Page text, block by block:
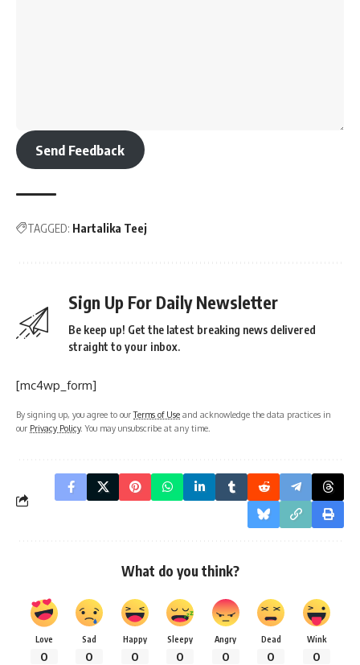
Send Feedback
TAGGED: Hartalika Teej
Sign Up For Daily Newsletter
Be keep up! Get the latest breaking news delivered
straight to your inbox.
[mc4wp_form]
By signing up, you agree to ourTerms of Use and acknowledge the data practices in
our Privacy Policy. You may unsubscribe at any time.
What do you think?
Love
0
Sad
0
Happy
0
Sleepy
0
Angry
0
Dead
0
Wink
0